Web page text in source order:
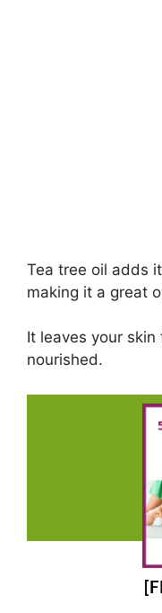
Tea tree oil adds
making it a great
It leaves your
nourished.